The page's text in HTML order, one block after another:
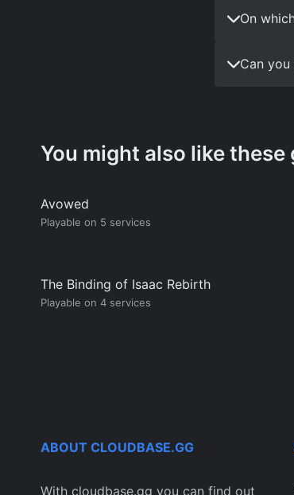
On
Can
You might also like these
Avowed
Playable on 5 services
The Binding of Isaac Rebirth
Playable on 4 services
ABOUT CLOUDBASE.GG
With cloudbase.gg you can find out